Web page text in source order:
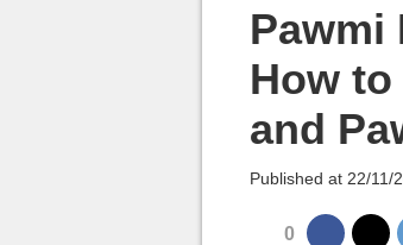
Pawmi
How
and
Published at 22/11/
0